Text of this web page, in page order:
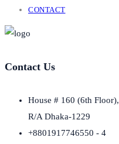
CONTACT
Contact Us
House # 160 (6th
R/A Dhaka-1229
+8801917746550 - 4